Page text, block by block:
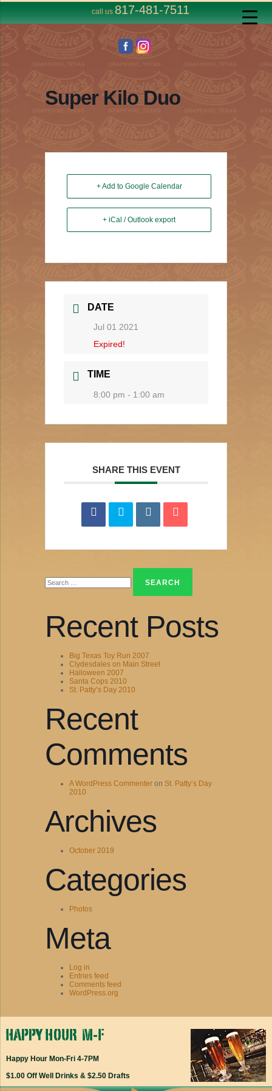
call us 817-481-7511
Super Kilo Duo
+ Add to Google Calendar
+ iCal / Outlook export
DATE
Jul 01 2021
Expired!
TIME
8:00 pm - 1:00 am
SHARE THIS EVENT
for:
Recent Posts
Big Texas Toy Run 2007
Clydesdales on Main Street
Halloween 2007
Santa Cops 2010
St. Patty’s Day 2010
Recent
Comments
A WordPress Commenter on St. Patty’s Day
2010
Archives
October 2019
Categories
Photos
Meta
Log in
Entries feed
Comments feed
WordPress.org
Happy Hour Mon-Fri 4-7PM
$1.00 Off Well Drinks & $2.50 Drafts